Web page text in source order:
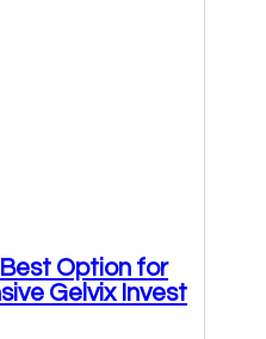
Option for
Gelvix Invest